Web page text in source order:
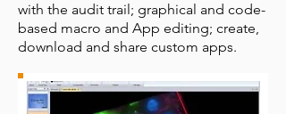
with the audit trail; graphical and code-
based macro and App editing; create,
download and share custom apps.